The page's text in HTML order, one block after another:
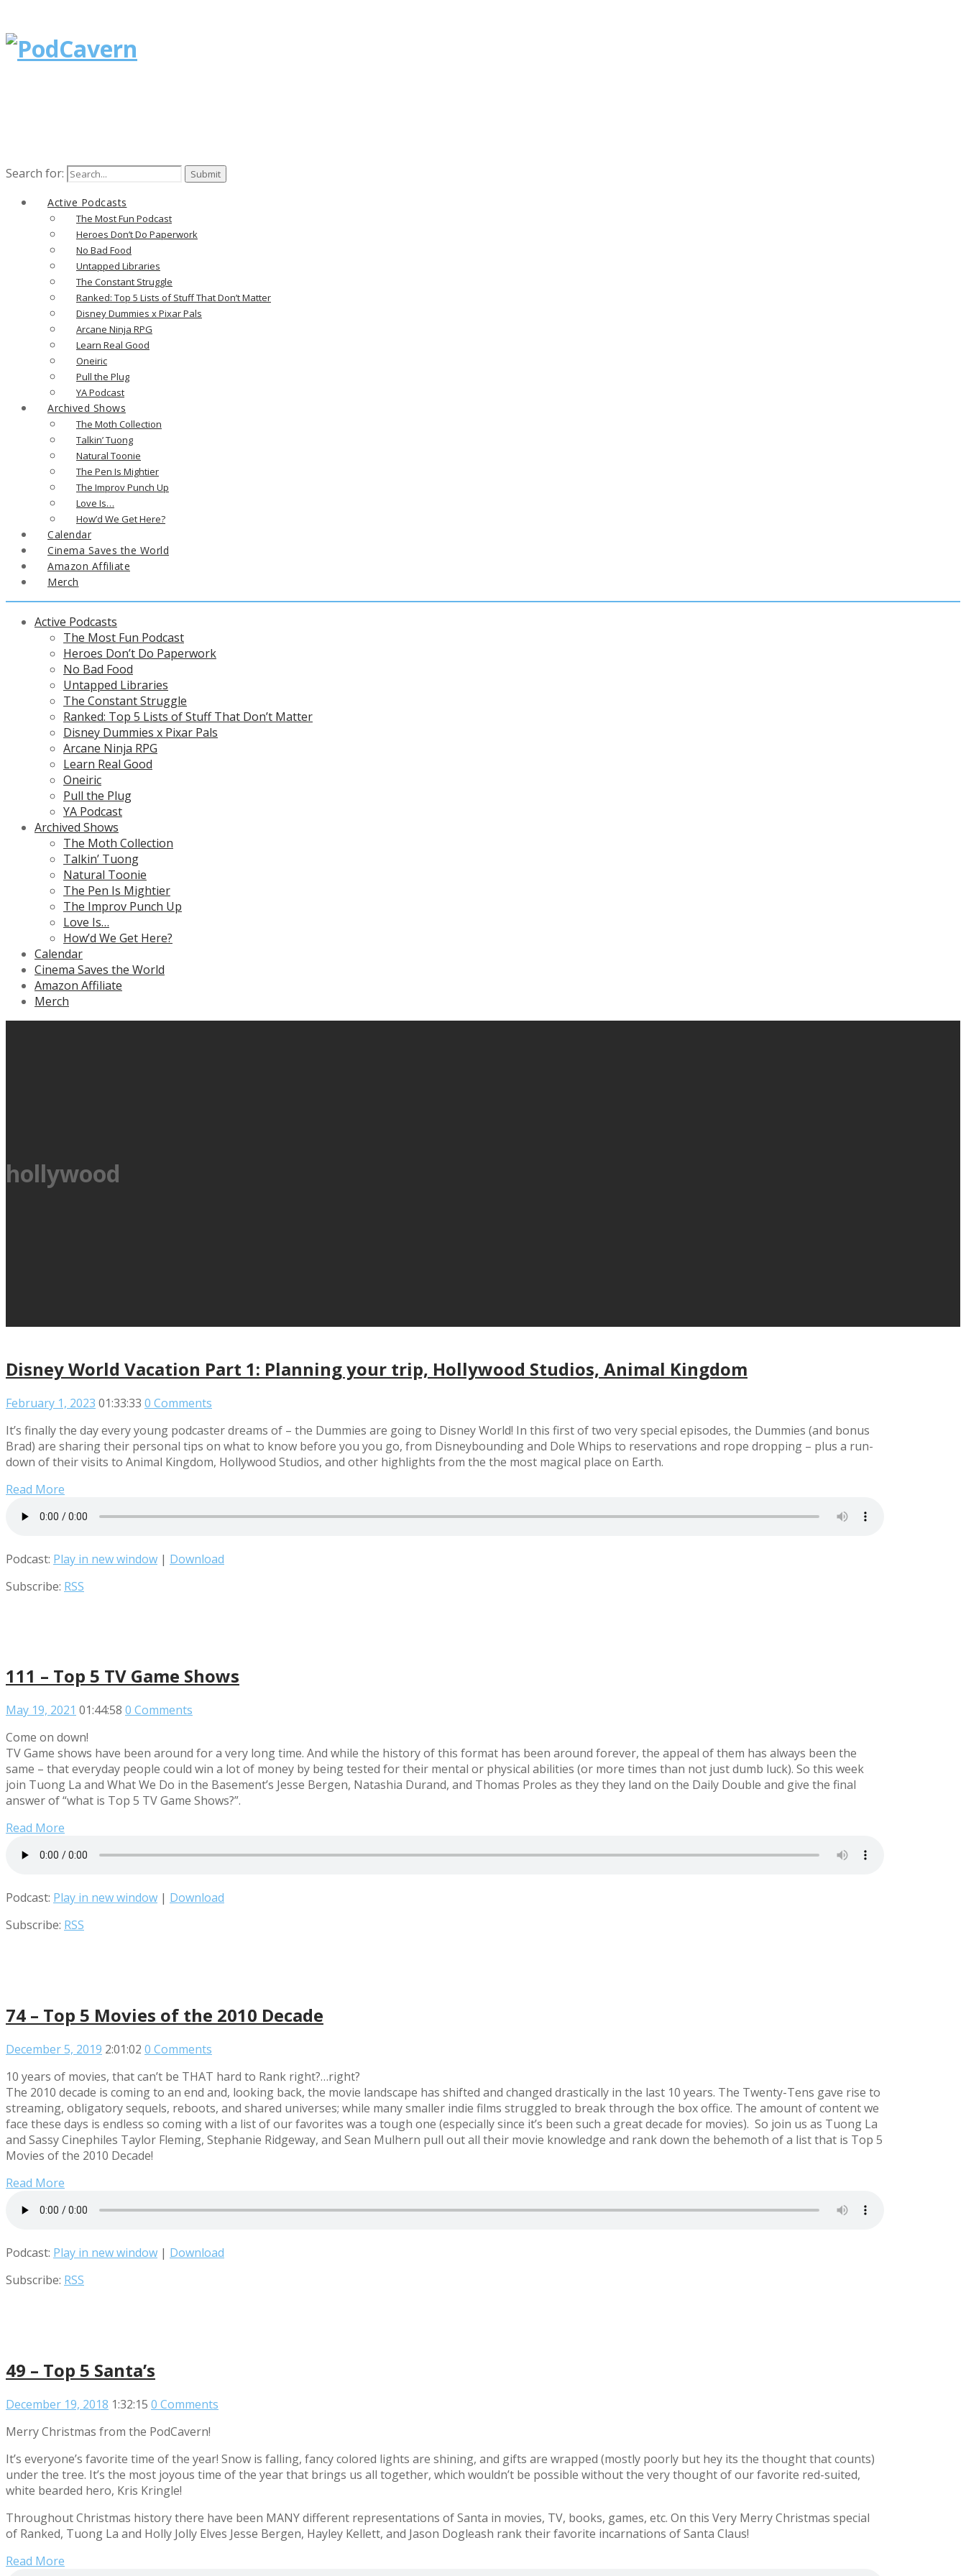
Search for:
Active Podcasts
The Most Fun Podcast
Heroes Don’t Do Paperwork
No Bad Food
Untapped Libraries
The Constant Struggle
Ranked: Top 5 Lists of Stuff That Don’t Matter
Disney Dummies x Pixar Pals
Arcane Ninja RPG
Learn Real Good
Oneiric
Pull the Plug
YA Podcast
Archived Shows
The Moth Collection
Talkin’ Tuong
Natural Toonie
The Pen Is Mightier
The Improv Punch Up
Love Is…
How’d We Get Here?
Calendar
Cinema Saves the World
Amazon Affiliate
Merch
Active Podcasts
The Most Fun Podcast
Heroes Don’t Do Paperwork
No Bad Food
Untapped Libraries
The Constant Struggle
Ranked: Top 5 Lists of Stuff That Don’t Matter
Disney Dummies x Pixar Pals
Arcane Ninja RPG
Learn Real Good
Oneiric
Pull the Plug
YA Podcast
Archived Shows
The Moth Collection
Talkin’ Tuong
Natural Toonie
The Pen Is Mightier
The Improv Punch Up
Love Is…
How’d We Get Here?
Calendar
Cinema Saves the World
Amazon Affiliate
Merch
hollywood
Disney World Vacation Part 1: Planning your trip, Hollywood Studios, Animal Kingdom
February 1, 2023 01:33:33 0 Comments
It’s finally the day every young podcaster dreams of – the Dummies are going to Disney World! In this first of two very special episodes, the Dummies (and bonus
Brad) are sharing their personal tips on what to know before you you go, from Disneybounding and Dole Whips to reservations and rope dropping – plus a run-
down of their visits to Animal Kingdom, Hollywood Studios, and other highlights from the the most magical place on Earth.
Read More
Podcast: Play in new window | Download
Subscribe: RSS
111 – Top 5 TV Game Shows
May 19, 2021 01:44:58 0 Comments
Come on down!
TV Game shows have been around for a very long time. And while the history of this format has been around forever, the appeal of them has always been the
same – that everyday people could win a lot of money by being tested for their mental or physical abilities (or more times than not just dumb luck). So this week
join Tuong La and What We Do in the Basement’s Jesse Bergen, Natashia Durand, and Thomas Proles as they they land on the Daily Double and give the final
answer of “what is Top 5 TV Game Shows?”.
Read More
Podcast: Play in new window | Download
Subscribe: RSS
74 – Top 5 Movies of the 2010 Decade
December 5, 2019 2:01:02 0 Comments
10 years of movies, that can’t be THAT hard to Rank right?…right?
The 2010 decade is coming to an end and, looking back, the movie landscape has shifted and changed drastically in the last 10 years. The Twenty-Tens gave rise to
streaming, obligatory sequels, reboots, and shared universes; while many smaller indie films struggled to break through the box office. The amount of content we
face these days is endless so coming with a list of our favorites was a tough one (especially since it’s been such a great decade for movies). So join us as Tuong La
and Sassy Cinephiles Taylor Fleming, Stephanie Ridgeway, and Sean Mulhern pull out all their movie knowledge and rank down the behemoth of a list that is Top 5
Movies of the 2010 Decade!
Read More
Podcast: Play in new window | Download
Subscribe: RSS
49 – Top 5 Santa’s
December 19, 2018 1:32:15 0 Comments
Merry Christmas from the PodCavern!
It’s everyone’s favorite time of the year! Snow is falling, fancy colored lights are shining, and gifts are wrapped (mostly poorly but hey its the thought that counts)
under the tree. It’s the most joyous time of the year that brings us all together, which wouldn’t be possible without the very thought of our favorite red-suited,
white bearded hero, Kris Kringle!
Throughout Christmas history there have been MANY different representations of Santa in movies, TV, books, games, etc. On this Very Merry Christmas special
of Ranked, Tuong La and Holly Jolly Elves Jesse Bergen, Hayley Kellett, and Jason Dogleash rank their favorite incarnations of Santa Claus!
Read More